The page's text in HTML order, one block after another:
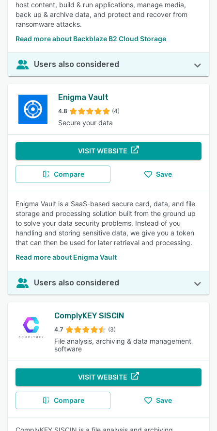
host content, build & run applications, manage media,
back up & archive data, and protect and recover from
ransomware attacks.
Read more about Backblaze B2 Cloud Storage
Users also considered
Enigma Vault
4.8 (4)
Secure your data
VISIT WEBSITE
Compare Save
Enigma Vault is a SaaS-based secure card, data, and file
storage and processing solution built from the ground up
to solve your data security problems. Instead of you
handling and storing sensitive data, we give you a token
that can then be used for later retrieval and processing.
Read more about Enigma Vault
Users also considered
ComplyKEY SISCIN
4.7 (3)
File analysis, archiving & data management
software
VISIT WEBSITE
Compare Save